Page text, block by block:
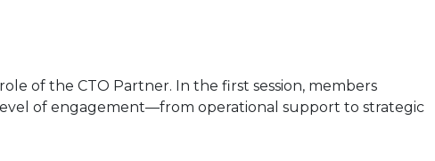
of the CTO Partner. In the first session, members
of engagement—from operational support to strategic